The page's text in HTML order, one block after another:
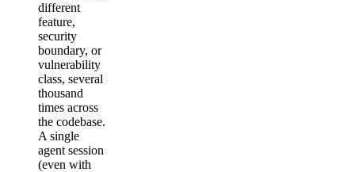
different
feature,
security
boundary, or
vulnerability
class, several
thousand
times across
the codebase.
A single
agent session
(even with